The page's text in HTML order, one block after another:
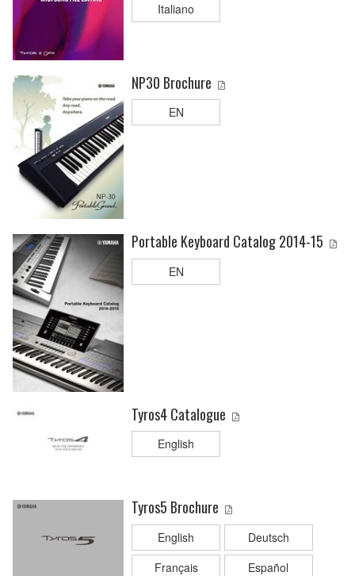
Italiano
NP30 Brochure
EN
Portable Keyboard Catalog 2014-15
EN
Tyros4 Catalogue
English
Tyros5 Brochure
English
Deutsch
Français
Español